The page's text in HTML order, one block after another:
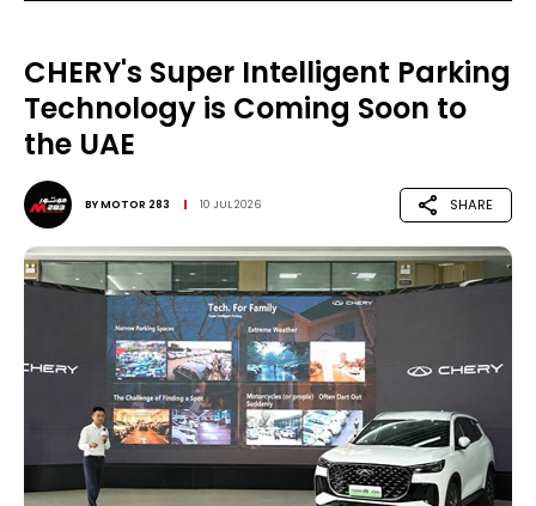
CHERY's Super Intelligent Parking
Technology is Coming Soon to
the UAE
BYMOTOR 283 10 JUL 2026 SHARE